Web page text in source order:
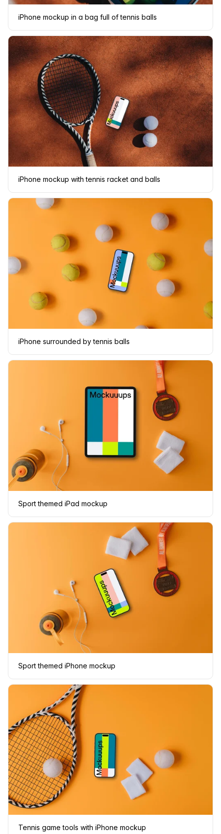
iPhone mockup in a bag full of tennis balls
iPhone mockup with tennis racket and balls
iPhone surrounded by tennis balls
Sport themed iPad mockup
Sport themed iPhone mockup
Tennis game tools with iPhone mockup